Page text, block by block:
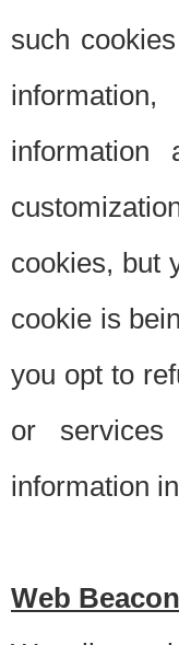
such
information
cookies, but
cookie is
you opt to
or services
information
Web